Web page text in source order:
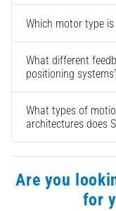
Which motor type
What different
positioning
What types of
architectures does
Are you
for